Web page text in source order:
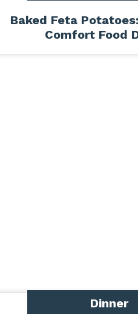
Baked Feta
Comfort Food
Dinner